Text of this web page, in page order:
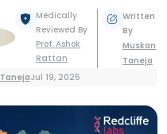
Medically
Reviewed By
Prof. Ashok
Rattan
Written
By
Muskan
Taneja
TanejaJul 19, 2025